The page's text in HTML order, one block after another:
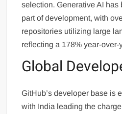
selection. Generative AI has
part of development, with
repositories utilizing large
reflecting a 178% year-over-
Global
GitHub’s developer base is
with India leading the